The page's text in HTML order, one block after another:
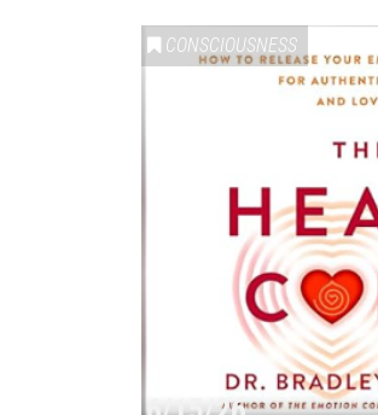
CONSCIOUSNESS